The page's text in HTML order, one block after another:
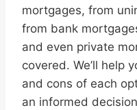
mortgages, from
from bank
and even private
covered. We’ll help
and cons of each
an informed